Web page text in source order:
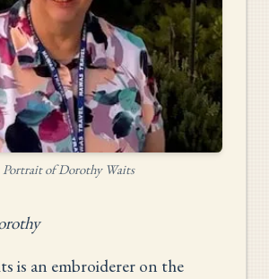
Portrait of Dorothy Waits
is an embroiderer on the